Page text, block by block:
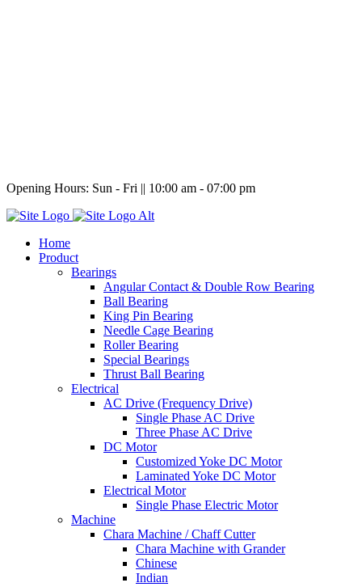
Opening Hours: Sun - Fri || 10:00 am - 07:00 pm
Home
Product
Bearings
Angular Contact & Double Row Bearing
Ball Bearing
King Pin Bearing
Needle Cage Bearing
Roller Bearing
Special Bearings
Thrust Ball Bearing
Electrical
AC Drive (Frequency Drive)
Single Phase AC Drive
Three Phase AC Drive
DC Motor
Customized Yoke DC Motor
Laminated Yoke DC Motor
Electrical Motor
Single Phase Electric Motor
Machine
Chara Machine / Chaff Cutter
Chara Machine with Grander
Chinese
Indian